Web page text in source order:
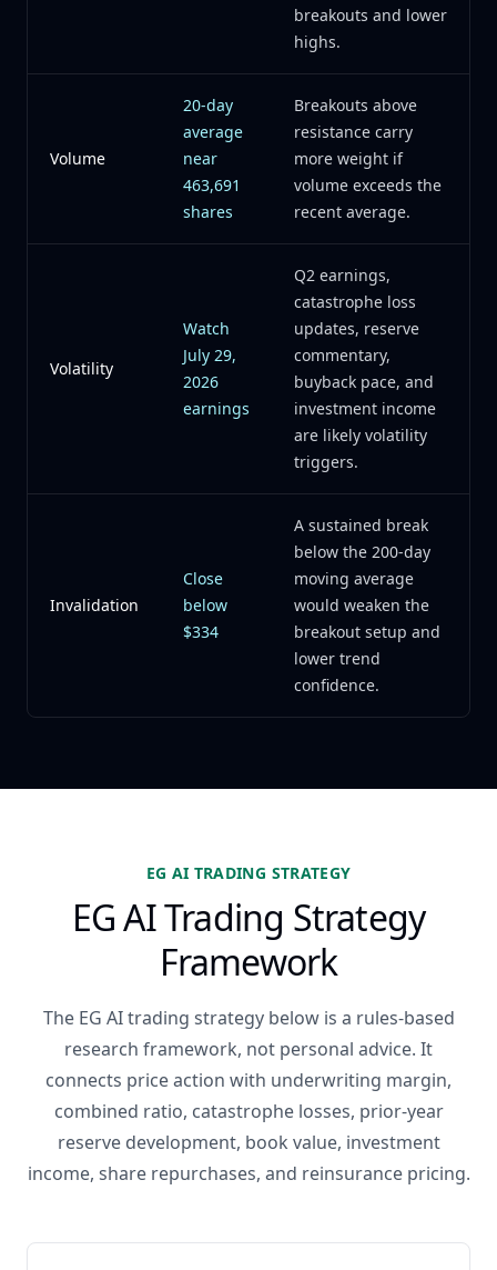
breakouts and lower
highs.
Volume
20-day
average
near
463,691
shares
Breakouts above
resistance carry
more weight if
volume exceeds the
recent average.
Volatility
Watch
July 29,
2026
earnings
Q2 earnings,
catastrophe loss
updates, reserve
commentary,
buyback pace, and
investment income
are likely volatility
triggers.
Invalidation
Close
below
$334
A sustained break
below the 200-day
moving average
would weaken the
breakout setup and
lower trend
confidence.
EG AI TRADING STRATEGY
EG AI Trading Strategy
Framework
The EG AI trading strategy below is a rules-based
research framework, not personal advice. It
connects price action with underwriting margin,
combined ratio, catastrophe losses, prior-year
reserve development, book value, investment
income, share repurchases, and reinsurance pricing.